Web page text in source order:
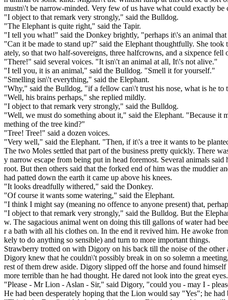
mustn\'t be narrow-minded. Very few of us have what could exactly
"I object to that remark very strongly," said the Bulldog.
"The Elephant is quite right," said the Tapir.
"I tell you what!" said the Donkey brightly, "perhaps it\'s an animal
"Can it be made to stand up?" said the Elephant thoughtfully. She
ately, so that two half-sovereigns, three halfcrowns, and a sixpence
"There!" said several voices. "It isn\'t an animal at all, It\'s not alive."
"I tell you, it is an animal," said the Bulldog. "Smell it for yourself."
"Smelling isn\'t everything," said the Elephant.
"Why," said the Bulldog, "if a fellow can\'t trust his nose, what is he to
"Well, his brains perhaps," she replied mildly.
"I object to that remark very strongly," said the Bulldog.
"Well, we must do something about it," said the Elephant. "Because it
mething of the tree kind?"
"Tree! Tree!" said a dozen voices.
"Very well," said the Elephant. "Then, if it\'s a tree it wants to be
The two Moles settled that part of the business pretty quickly. There
y narrow escape from being put in head foremost. Several animals
root. But then others said that the forked end of him was the muddier
had patted down the earth it came up above his knees.
"It looks dreadfully withered," said the Donkey.
"Of course it wants some watering," said the Elephant.
"I think I might say (meaning no offence to anyone present) that,
"I object to that remark very strongly," said the Bulldog. But the
w. The sagacious animal went on doing this till gallons of water had
r a bath with all his clothes on. In the end it revived him. He awoke
kely to do anything so sensible) and turn to more important things.
Strawberry trotted on with Digory on his back till the noise of the
Digory knew that he couldn\'t possibly break in on so solemn a
rest of them drew aside. Digory slipped off the horse and found
more terrible than he had thought. He dared not look into the great eyes.
"Please - Mr Lion - Aslan - Sir," said Digory, "could you - may I -
He had been desperately hoping that the Lion would say "Yes"; he